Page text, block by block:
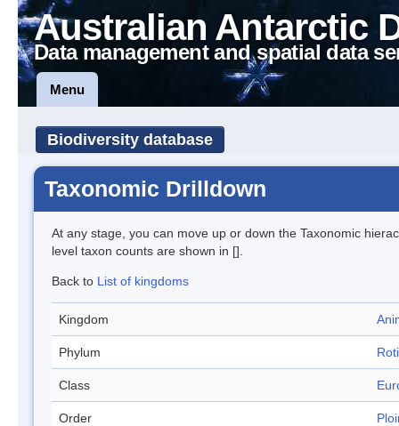
Australian Antarctic
Data management and spatial data
Menu
Biodiversity database
Taxonomic Drilldown
At any stage, you can move up or down the Taxonomic
level taxon counts are shown in [].
Back to List of kingdoms
Kingdom
Phylum
Class
Order